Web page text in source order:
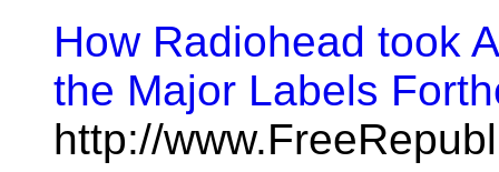
How Radiohead took
the Major Labels
http://